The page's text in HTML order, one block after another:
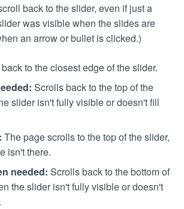
back to the slider, even if just a
was visible when the slides are
an arrow or bullet is clicked.)
to the closest edge of the slider.
Scrolls back to the top of the
slider isn't fully visible or doesn't fill
The page scrolls to the top of the slider,
isn't there.
needed: Scrolls back to the bottom of
the slider isn't fully visible or doesn't